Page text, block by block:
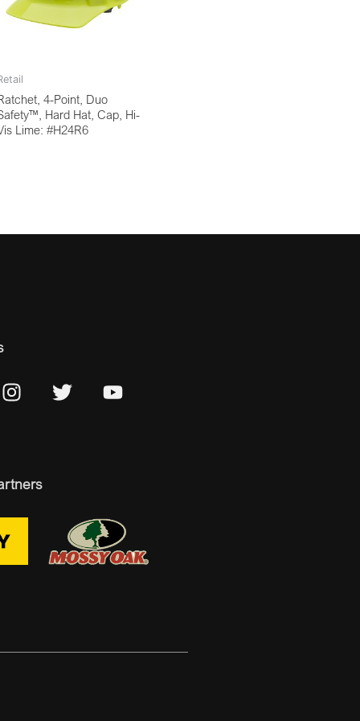
4-Point, Duo
Hard Hat, Cap, Hi-
Lime: #H24R6